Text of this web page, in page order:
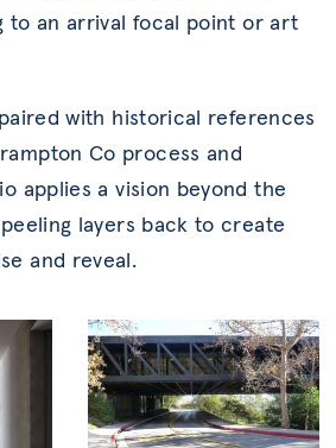
to an arrival focal point or art
with historical references
Co process and
applies a vision beyond the
layers back to create
and reveal.